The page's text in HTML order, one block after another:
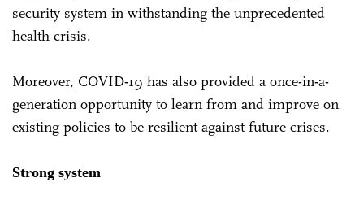
security system in withstanding the unprecedented
health crisis.
Moreover, COVID-19 has also provided a once-in-a-
generation opportunity to learn from and improve on
existing policies to be resilient against future crises.
Strong system